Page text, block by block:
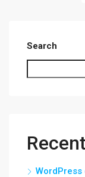
Search
WordPress